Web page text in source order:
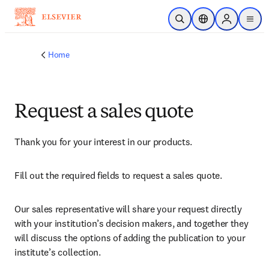
Skip to main content
Open SearchLocation Selector
Sign in to
menu
Home
Request a sales quote
Thank you for your interest in our products.
Fill out the required fields to request a sales quote.
Our sales representative will share your request directly
with your institution’s decision makers, and together they
will discuss the options of adding the publication to your
institute’s collection.